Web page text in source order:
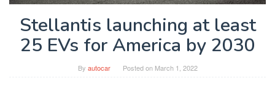
Stellantis launching at least
25 EVs for America by 2030
By autocar Posted on March 1, 2022